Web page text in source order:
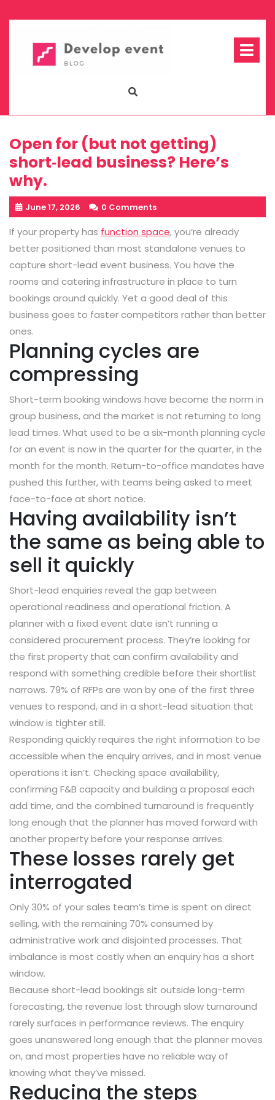
to
Open for (but not getting)
short‑lead business? Here’s
why.
June 17, 2026 0 Comments
If your property has function space, you’re already
better positioned than most standalone venues to
capture short-lead event business. You have the
rooms and catering infrastructure in place to turn
bookings around quickly. Yet a good deal of this
business goes to faster competitors rather than better
ones.
Planning cycles are
compressing
Short-term booking windows have become the norm in
group business, and the market is not returning to long
lead times. What used to be a six-month planning cycle
for an event is now in the quarter for the quarter, in the
month for the month. Return-to-office mandates have
pushed this further, with teams being asked to meet
face-to-face at short notice.
Having availability isn’t
the same as being able to
sell it quickly
Short-lead enquiries reveal the gap between
operational readiness and operational friction. A
planner with a fixed event date isn’t running a
considered procurement process. They’re looking for
the first property that can confirm availability and
respond with something credible before their shortlist
narrows. 79% of RFPs are won by one of the first three
venues to respond, and in a short-lead situation that
window is tighter still.
Responding quickly requires the right information to be
accessible when the enquiry arrives, and in most venue
operations it isn’t. Checking space availability,
confirming F&B capacity and building a proposal each
add time, and the combined turnaround is frequently
long enough that the planner has moved forward with
another property before your response arrives.
These losses rarely get
interrogated
Only 30% of your sales team’s time is spent on direct
selling, with the remaining 70% consumed by
administrative work and disjointed processes. That
imbalance is most costly when an enquiry has a short
window.
Because short-lead bookings sit outside long-term
forecasting, the revenue lost through slow turnaround
rarely surfaces in performance reviews. The enquiry
goes unanswered long enough that the planner moves
on, and most properties have no reliable way of
knowing what they’ve missed.
Reducing the steps